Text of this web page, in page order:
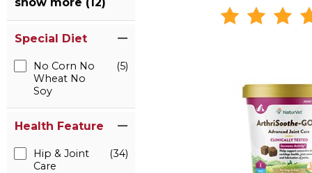
Special Diet
No Corn No
Wheat No
Soy
(5)
Health Feature
Hip & Joint
Care
(34)